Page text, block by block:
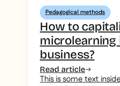
Pedagogical methods
How to
microlearning
business?
Read article
This is some text